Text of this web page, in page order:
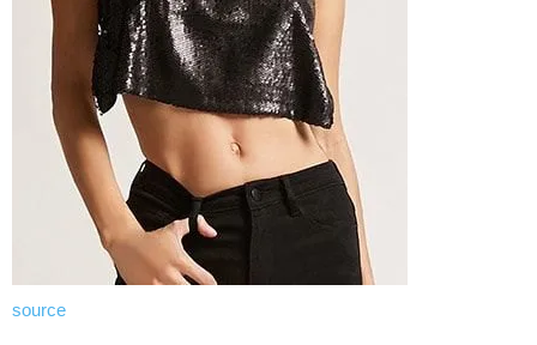
source